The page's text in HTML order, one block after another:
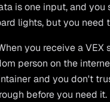
is one input, and
lights, but you need
you receive a VEX
person on the
and you don't
before you need it.